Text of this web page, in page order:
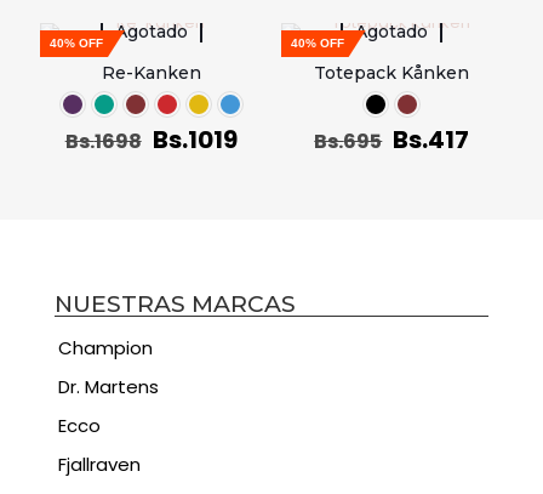
Agotado
40% OFF
Re-Kanken
Bs.1698 Bs.1019
Agotado
40% OFF
Totepack Kånken
Bs.695 Bs.417
NUESTRAS MARCAS
Champion
Dr. Martens
Ecco
Fjallraven